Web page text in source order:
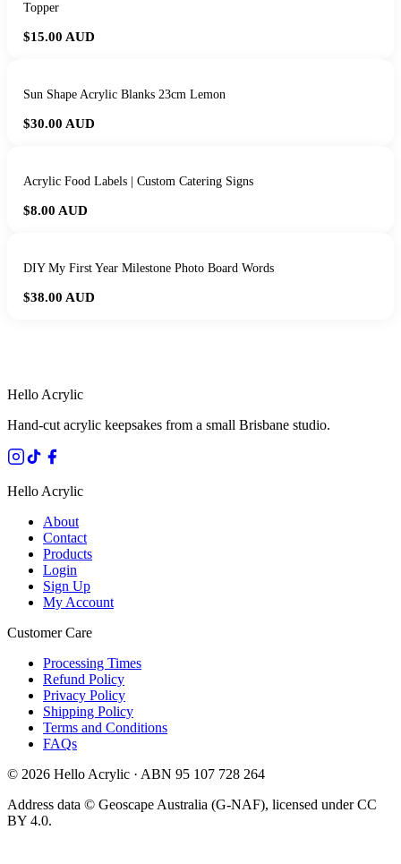
Topper
$15.00 AUD
Sun Shape Acrylic Blanks 23cm Lemon
$30.00 AUD
Acrylic Food Labels | Custom Catering Signs
$8.00 AUD
DIY My First Year Milestone Photo Board Words
$38.00 AUD
Hello Acrylic
Hand-cut acrylic keepsakes from a small Brisbane studio.
Hello Acrylic
About
Contact
Products
Login
Sign Up
My Account
Customer Care
Processing Times
Refund Policy
Privacy Policy
Shipping Policy
Terms and Conditions
FAQs
© 2026 Hello Acrylic · ABN 95 107 728 264
Address data © Geoscape Australia (G-NAF), licensed under CC
BY 4.0.